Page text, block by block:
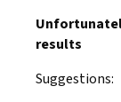
results
Suggestions: